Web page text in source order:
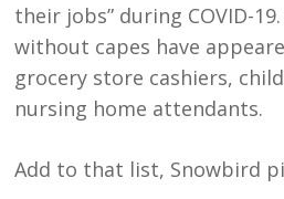
their jobs” during COVID-
without capes have
grocery store cashiers,
nursing home attendants.
Add to that list, Snowbird